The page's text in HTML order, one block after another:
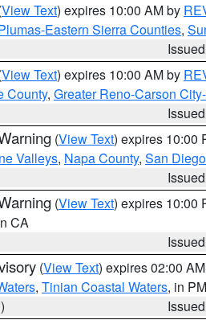
View Text) expires 10:00 AM by
Eastern Sierra Counties,
View Text) expires 10:00 AM by
County, Greater Reno-Carson
(View Text) expires 10:00
Valleys, Napa County, San
(View Text) expires 10:00
CA
(View Text) expires 02:00
, Tinian Coastal Waters, in PM